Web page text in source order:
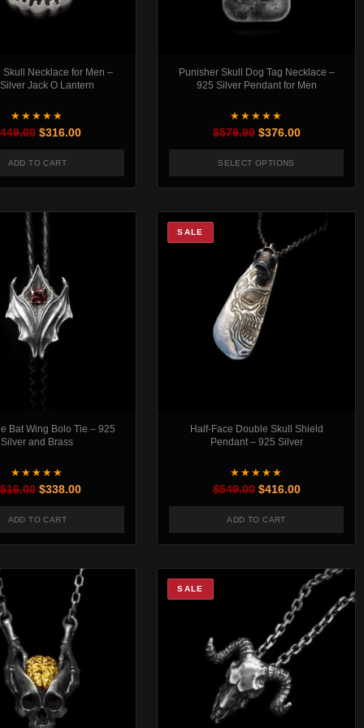
Skull Necklace for Men –
Jack O Lantern
★★★★★
449.00 Original price was: $449.00.
$316.00Current price is: $316.00.
ADD TO CART
Punisher Skull Dog Tag Necklace –
925 Silver Pendant for Men
★★★★★
$579.90 Original price was:
$376.00Current
SELECT OPTIONS
Bat Wing Bolo Tie – 925
Silver and Brass
★★★★★
516.00 Original price was: $516.00.
$338.00Current price is: $338.00.
ADD TO CART
SALE
Half-Face Double Skull Shield
Pendant – 925 Silver
★★★★★
$549.00 Original price was:
$416.00Current
ADD TO CART
SALE